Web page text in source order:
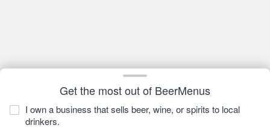
Get the most out of BeerMenus
I own a business that sells beer, wine, or spirits to local
drinkers.